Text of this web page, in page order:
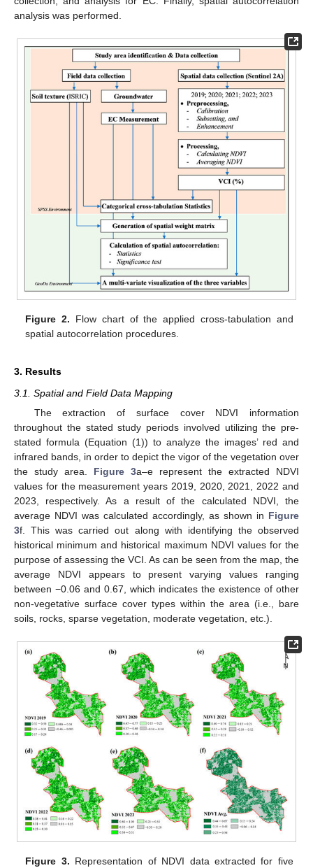
analysis was performed.
Figure 2. Flow chart of the applied cross-tabulation and
spatial autocorrelation procedures.
3. Results
3.1. Spatial and Field Data Mapping
The extraction of surface cover NDVI information
throughout the stated study periods involved utilizing the pre-
stated formula (Equation (1)) to analyze the images’ red and
infrared bands, in order to depict the vigor of the vegetation over
the study area. Figure 3a–e represent the extracted NDVI
values for the measurement years 2019, 2020, 2021, 2022 and
2023, respectively. As a result of the calculated NDVI, the
average NDVI was calculated accordingly, as shown in Figure
3f. This was carried out along with identifying the observed
historical minimum and historical maximum NDVI values for the
purpose of assessing the VCI. As can be seen from the map, the
average NDVI appears to present varying values ranging
between −0.06 and 0.67, which indicates the existence of other
non-vegetative surface cover types within the area (i.e., bare
soils, rocks, sparse vegetation, moderate vegetation, etc.).
Figure 3. Representation of NDVI data extracted for five